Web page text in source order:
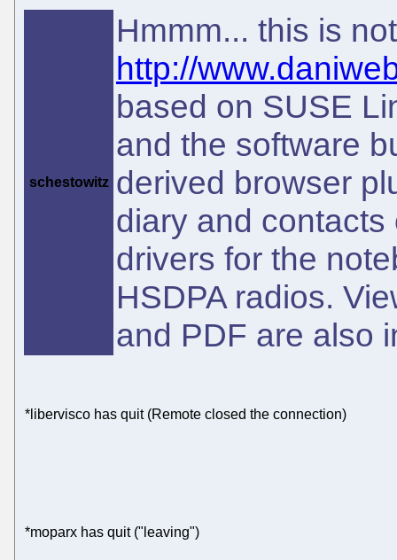
schestowitz
Hmmm... this is
http://
based on SUSE
and the software
derived browser
diary and
drivers for the
HSDPA radios.
and PDF are also
*libervisco has quit (Remote closed the connection)
*moparx has quit ("leaving")